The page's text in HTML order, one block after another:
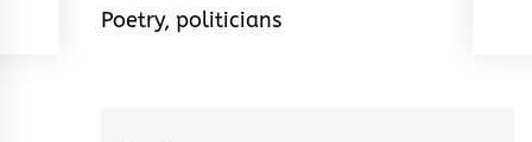
Poetry, politicians